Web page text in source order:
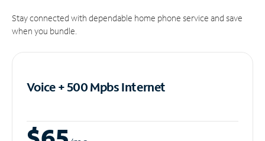
Stay connected with dependable home phone service and save
when you bundle.
Voice + 500 MpbsInternet